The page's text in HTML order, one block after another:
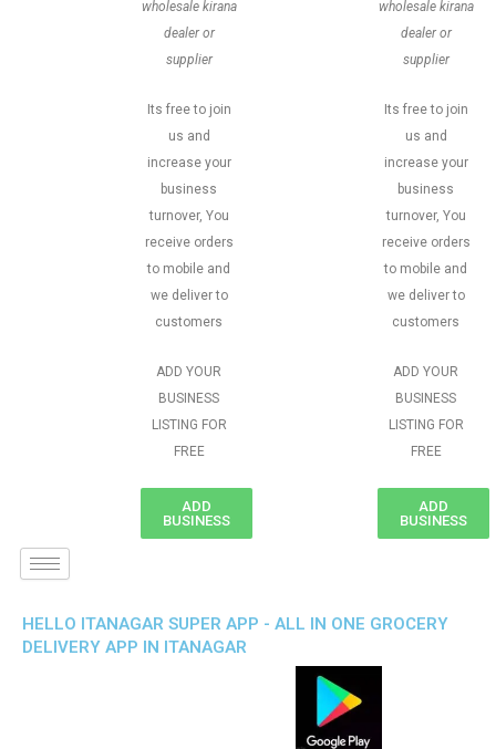
wholesale kirana
dealer or
supplier
Its free to join
us and
increase your
business
turnover, You
receive orders
to mobile and
we deliver to
customers
ADD YOUR
BUSINESS
LISTING FOR
FREE
ADD
BUSINESS
wholesale kirana
dealer or
supplier
Its free to join
us and
increase your
business
turnover, You
receive orders
to mobile and
we deliver to
customers
ADD YOUR
BUSINESS
LISTING FOR
FREE
ADD
BUSINESS
HELLO ITANAGAR SUPER APP - ALL IN ONE GROCERY
DELIVERY APP IN ITANAGAR